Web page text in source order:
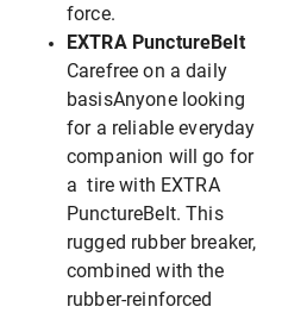
force.
EXTRA PunctureBelt
Carefree on a daily
basisAnyone looking
for a reliable everyday
companion will go for
a tire with EXTRA
PunctureBelt. This
rugged rubber breaker,
combined with the
rubber-reinforced